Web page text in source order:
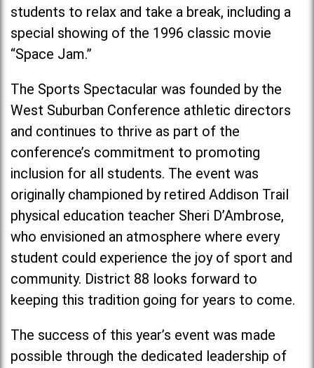
students to relax and take a break, including a
special showing of the 1996 classic movie
“Space Jam.”
The Sports Spectacular was founded by the
West Suburban Conference athletic directors
and continues to thrive as part of the
conference’s commitment to promoting
inclusion for all students. The event was
originally championed by retired Addison Trail
physical education teacher Sheri D’Ambrose,
who envisioned an atmosphere where every
student could experience the joy of sport and
community. District 88 looks forward to
keeping this tradition going for years to come.
The success of this year’s event was made
possible through the dedicated leadership of